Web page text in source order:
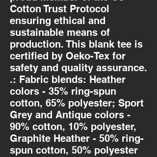
Cotton Trust Protocol
ensuring ethical and
sustainable means of
production. This blank tee is
certified by Oeko-Tex for
safety and quality assurance.
.: Fabric blends: Heather
colors - 35% ring-spun
cotton, 65% polyester; Sport
Grey and Antique colors -
90% cotton, 10% polyester,
Graphite Heather - 50% ring-
spun cotton, 50% polyester